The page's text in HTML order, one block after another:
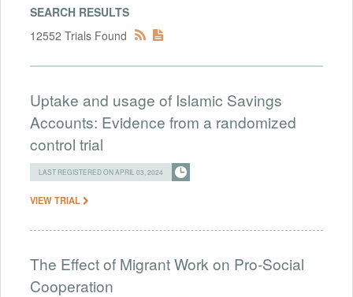
SEARCH RESULTS
12552 Trials Found
Uptake and usage of Islamic Savings
Accounts: Evidence from a randomized
control trial
LAST REGISTERED ON APRIL 03, 2024
VIEW TRIAL
The Effect of Migrant Work on Pro-Social
Cooperation